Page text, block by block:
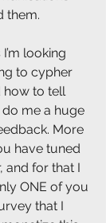
them.
looking
to cypher
how to tell
me a huge
More
have tuned
and for that I
ONE of you
that I